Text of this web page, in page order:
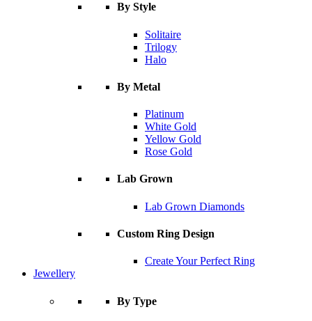
By Style
Solitaire
Trilogy
Halo
By Metal
Platinum
White Gold
Yellow Gold
Rose Gold
Lab Grown
Lab Grown Diamonds
Custom Ring Design
Create Your Perfect Ring
Jewellery
By Type